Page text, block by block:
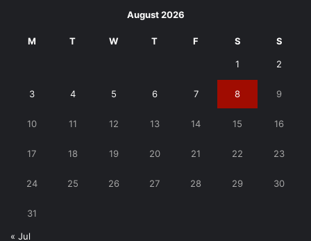
August 2026
M T W T F S S
1 2
3 4 5 6 7 8 9
10 11 12 13 14 15 16
17 18 19 20 21 22 23
24 25 26 27 28 29 30
31
« Jul